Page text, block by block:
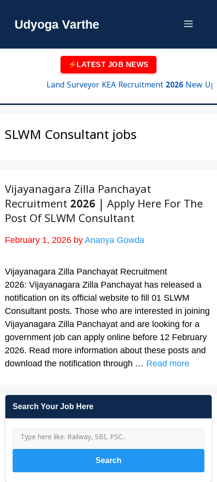
Udyoga Varthe Menu
LATEST JOB NEWS
Land Surveyor KEA Recruitment 2026 New
SLWM Consultant jobs
Vijayanagara Zilla Panchayat
Recruitment 2026 | Apply Here For The
Post Of SLWM Consultant
February 1, 2026 by Ananya Gowda
Vijayanagara Zilla Panchayat Recruitment
2026: Vijayanagara Zilla Panchayat has released a
notification on its official website to fill 01 SLWM
Consultant posts. Those who are interested in joining
Vijayanagara Zilla Panchayat and are looking for a
government job can apply online before 12 February
2026. Read more information about these posts and
download the notification through … Read more
Search Your Job Here
Search